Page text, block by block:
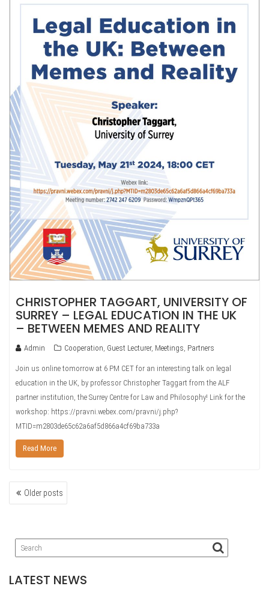
CHRISTOPHER TAGGART, UNIVERSITY OF
SURREY – LEGAL EDUCATION IN THE UK
– BETWEEN MEMES AND REALITY
Admin Cooperation Guest Lecturer, Meetings Partners
Join us online tomorrow at 6 PM CET for an interesting talk on legal
education in the UK, by professor Christopher Taggart from the ALF
partner institution, the Surrey Centre for Law and Philosophy! Link for the
workshop: https://pravni.webex.com/pravni/j.php?
MTID=m2803de65c62a6af5d866a4cf69ba733a
Read More
POSTS
NAVIGATION
Older posts
LATEST NEWS